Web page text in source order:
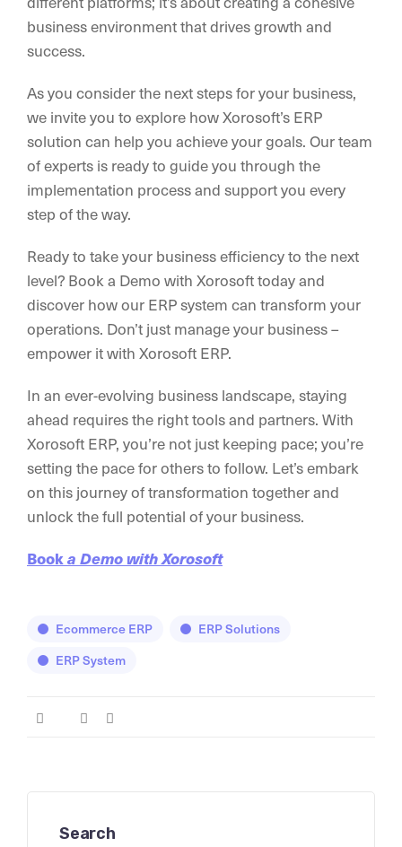
business environment that drives growth and
success.
As you consider the next steps for your business,
we invite you to explore how Xorosoft’s ERP
solution can help you achieve your goals. Our team
of experts is ready to guide you through the
implementation process and support you every
step of the way.
Ready to take your business efficiency to the next
level? Book a Demo with Xorosoft today and
discover how our ERP system can transform your
operations. Don’t just manage your business –
empower it with Xorosoft ERP.
In an ever-evolving business landscape, staying
ahead requires the right tools and partners. With
Xorosoft ERP, you’re not just keeping pace; you’re
setting the pace for others to follow. Let’s embark
on this journey of transformation together and
unlock the full potential of your business.
Booka Demo with Xorosoft
Ecommerce ERP
ERP Solutions
ERP System
Search